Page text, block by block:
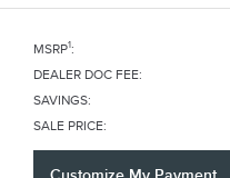
MSRP1:
DEALER DOC FEE:
SAVINGS:
SALE PRICE: